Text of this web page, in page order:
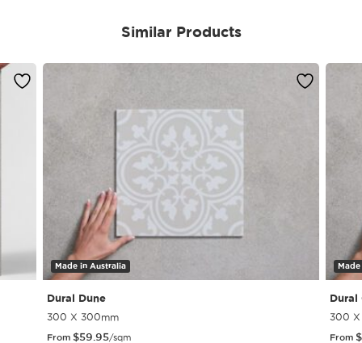
Similar Products
Made in Australia
Dural Dune
300 X 300mm
From $59.95/sqm
Dural
300
From $